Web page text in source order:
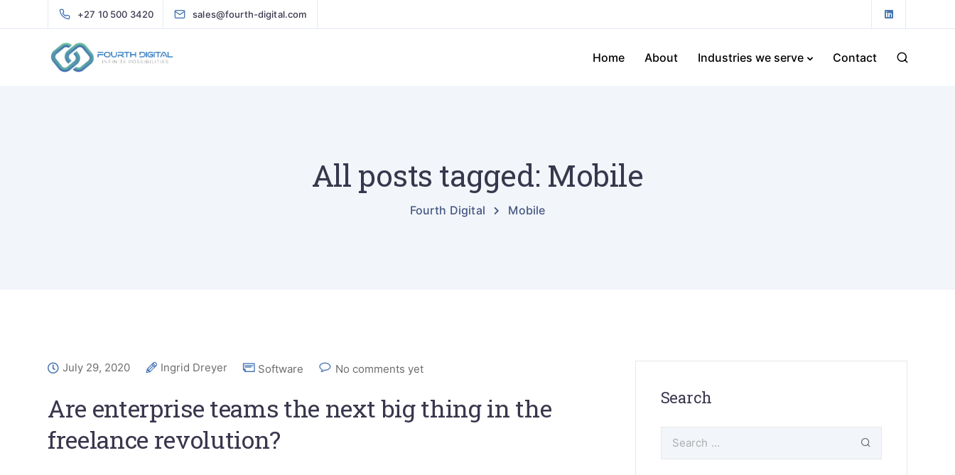
+27 10 500 3420 sales@fourth-digital.com
Home About Industries we serve Contact
All posts tagged: Mobile
Fourth Digital Mobile
July 29, 2020 Ingrid Dreyer Software No comments yet
Are enterprise teams the next big thing in the
freelance revolution?
Search